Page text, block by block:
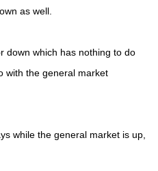
as well.
down which has nothing to do
with the general market
while the general market is up,